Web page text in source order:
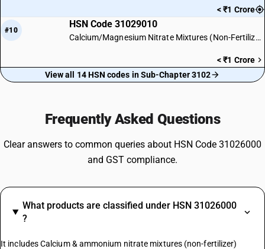
< ₹1 Crore
#10
HSN Code 31029010
Calcium/Magnesium Nitrate Mixtures (Non-Fertilizer)
< ₹1 Crore
View all 14 HSN codes in Sub-Chapter 3102
Frequently Asked Questions
Clear answers to common queries about HSN Code 31026000
and GST compliance.
What products are classified under HSN 31026000
?
It includes Calcium & ammonium nitrate mixtures (non-fertilizer)